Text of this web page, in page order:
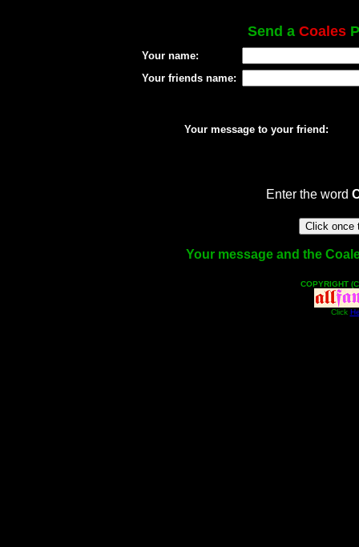
Send a Coales
Your name:
Your friends name:
Your message to your friend:
Enter the word
Your message and the
COPYRIGHT
Click